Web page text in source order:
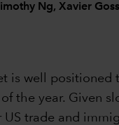
Ng, Xavier Goss
is well
the year. Given
US trade and